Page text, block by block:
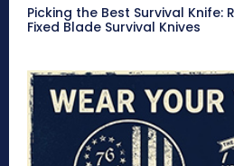
Picking the Best Survival Knife:
Fixed Blade Survival Knives